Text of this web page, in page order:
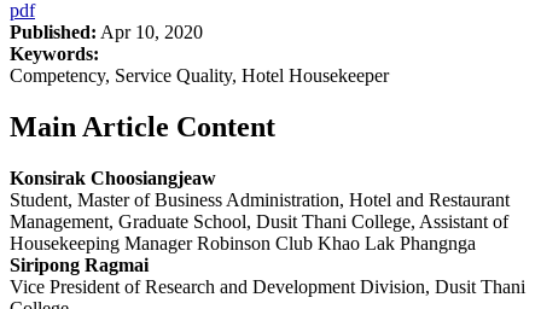
pdf
Published: Apr 10, 2020
Keywords:
Competency, Service Quality, Hotel Housekeeper
Main Article Content
Konsirak Choosiangjeaw
Student, Master of Business Administration, Hotel and Restaurant
Management, Graduate School, Dusit Thani College, Assistant of
Housekeeping Manager Robinson Club Khao Lak Phangnga
Siripong Ragmai
Vice President of Research and Development Division, Dusit Thani